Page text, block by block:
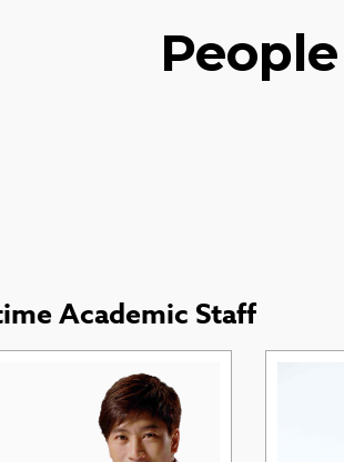
People
Academic Staff